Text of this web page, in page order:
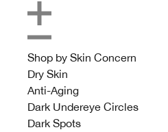
Shop by Skin Concern
Dry Skin
Anti-Aging
Dark Undereye Circles
Dark Spots